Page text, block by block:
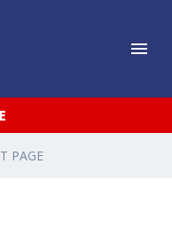
PAGE